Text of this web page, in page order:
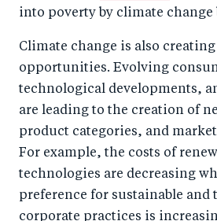
into poverty by climate change
Climate change is also
opportunities. Evolving
technological developments,
are leading to the creation of
product categories, and
For example, the costs of
technologies are decreasing
preference for sustainable and
corporate practices is